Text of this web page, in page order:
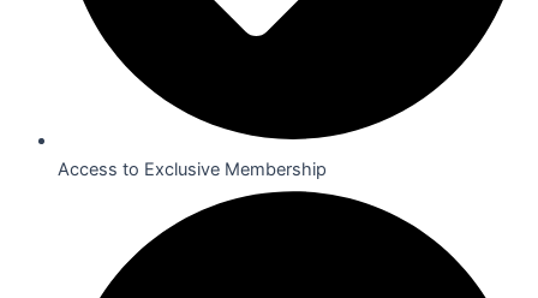
Access to Exclusive Membership